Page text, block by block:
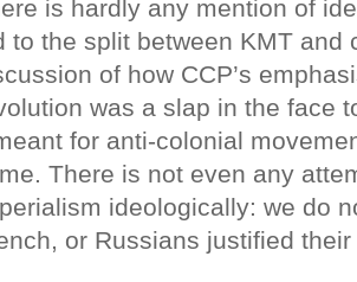
is hardly any mention of
to the split between KMT and
of how CCP’s
was a slap in the face
for anti-colonial
There is not even any
ideologically: we do
or Russians justified